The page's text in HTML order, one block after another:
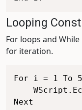
Looping
For loops and
for iteration.
For i = 1 To 5
Next